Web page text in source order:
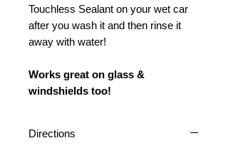
Touchless Sealant on your wet car
after you wash it and then rinse it
away with water!
Works great on glass &
windshields too!
Directions